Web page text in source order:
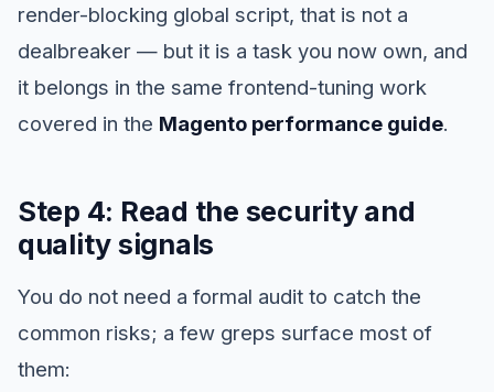
render-blocking global script, that is not a
dealbreaker — but it is a task you now own, and
it belongs in the same frontend-tuning work
covered in the Magento performance guide.
Step 4: Read the security and
quality signals
You do not need a formal audit to catch the
common risks; a few greps surface most of
them: